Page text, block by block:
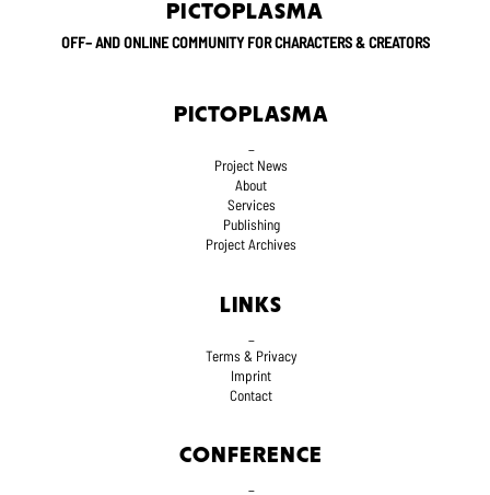
PICTOPLASMA
OFF– AND ONLINE COMMUNITY FOR CHARACTERS & CREATORS
PICTOPLASMA
_
Project News
About
Services
Publishing
Project Archives
LINKS
Terms & Privacy
Imprint
Contact
CONFERENCE